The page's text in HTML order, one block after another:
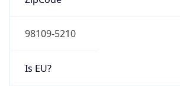
98109-5210
Is EU?